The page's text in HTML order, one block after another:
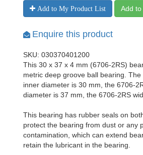
Add to My Product List Add
Enquire this product
SKU: 030370401200
This 30 x 37 x 4 mm (6706-2RS)
metric deep groove ball bearing. The
inner diameter is 30 mm, the 6706-
diameter is 37 mm, the 6706-2RS
This bearing has rubber seals on
protect the bearing from dust or any
contamination, which can extend
retain the lubricant in the bearing.